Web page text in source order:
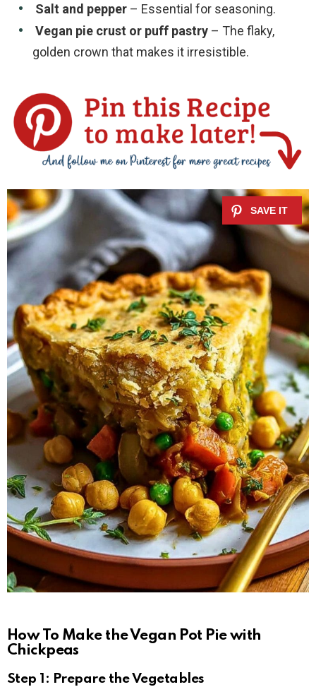
Salt and pepper – Essential for seasoning.
Vegan pie crust or puff pastry – The flaky,
golden crown that makes it irresistible.
How To Make the Vegan Pot Pie with
Chickpeas
Step 1: Prepare the Vegetables